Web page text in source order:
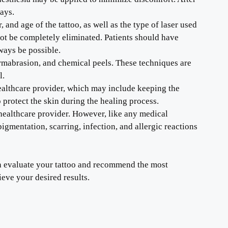
age of the tattoo, as well as the type of laser used
be completely eliminated. Patients should have
be possible.
and chemical peels. These techniques are
provider, which may include keeping the
the skin during the healing process.
provider. However, like any medical
scarring, infection, and allergic reactions
your tattoo and recommend the most
your desired results.